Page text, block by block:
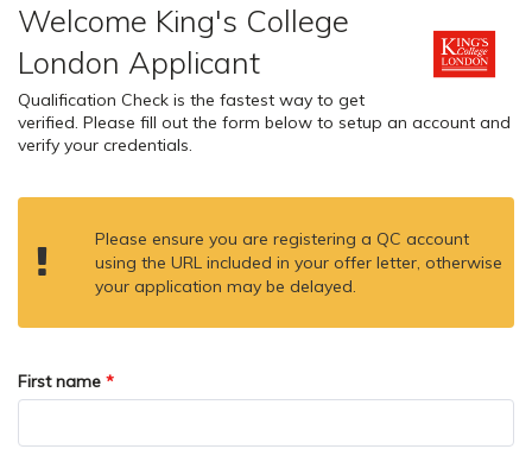
Welcome King's College
London Applicant
Qualification Check is the fastest way to get
verified. Please fill out the form below to setup an account and
verify your credentials.
Please ensure you are registering a QC account
using the URL included in your offer letter, otherwise
your application may be delayed.
First name *